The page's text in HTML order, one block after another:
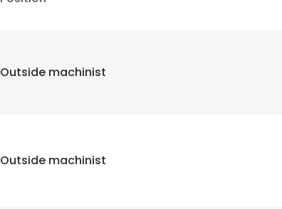
Outside machinist
Outside machinist